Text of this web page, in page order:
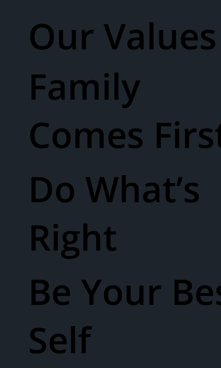
Our Values​
Family
Comes
Do What’s
Right
Be Your
Self